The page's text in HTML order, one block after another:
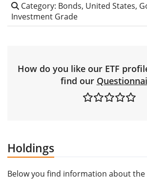
Category: Bonds, United States,
Investment Grade
How do you like our ETF
find our
Holdings
Below you find information about